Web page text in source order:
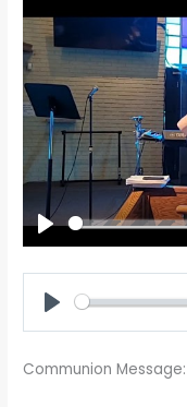
PLAY
Communion